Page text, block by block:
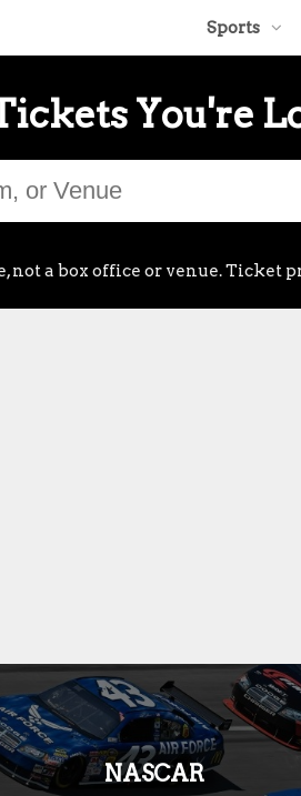
Sports
You're
not a box office or venue. Ticket
NASCAR